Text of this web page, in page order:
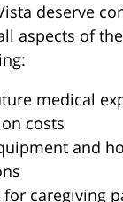
deserve
aspects of
medical
costs
and
for caregiving